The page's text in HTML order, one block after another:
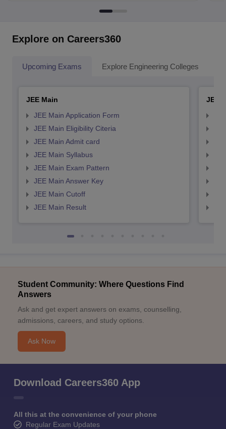
Explore on Careers360
Upcoming Exams Explore Engineering Colleges
JEE Main
JEE Main Application Form
JEE Main Eligibility Citeria
JEE Main Admit card
JEE Main Syllabus
JEE Main Exam Pattern
JEE Main Answer Key
JEE Main Cutoff
JEE Main Result
JEE
Student Community: Where Questions Find
Answers
Ask and get expert answers on exams, counselling,
admissions, careers, and study options.
Ask Now
Download Careers360 App
All this at the convenience of your phone
Regular Exam Updates